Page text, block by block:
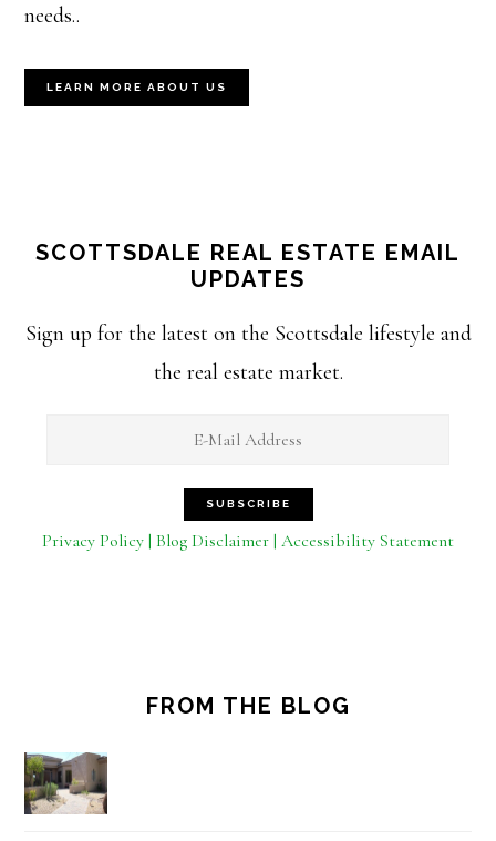
needs..
LEARN MORE ABOUT US
SCOTTSDALE REAL ESTATE EMAIL
UPDATES
Sign up for the latest on the Scottsdale lifestyle and
the real estate market.
Privacy Policy | Blog Disclaimer | Accessibility Statement
FROM THE BLOG